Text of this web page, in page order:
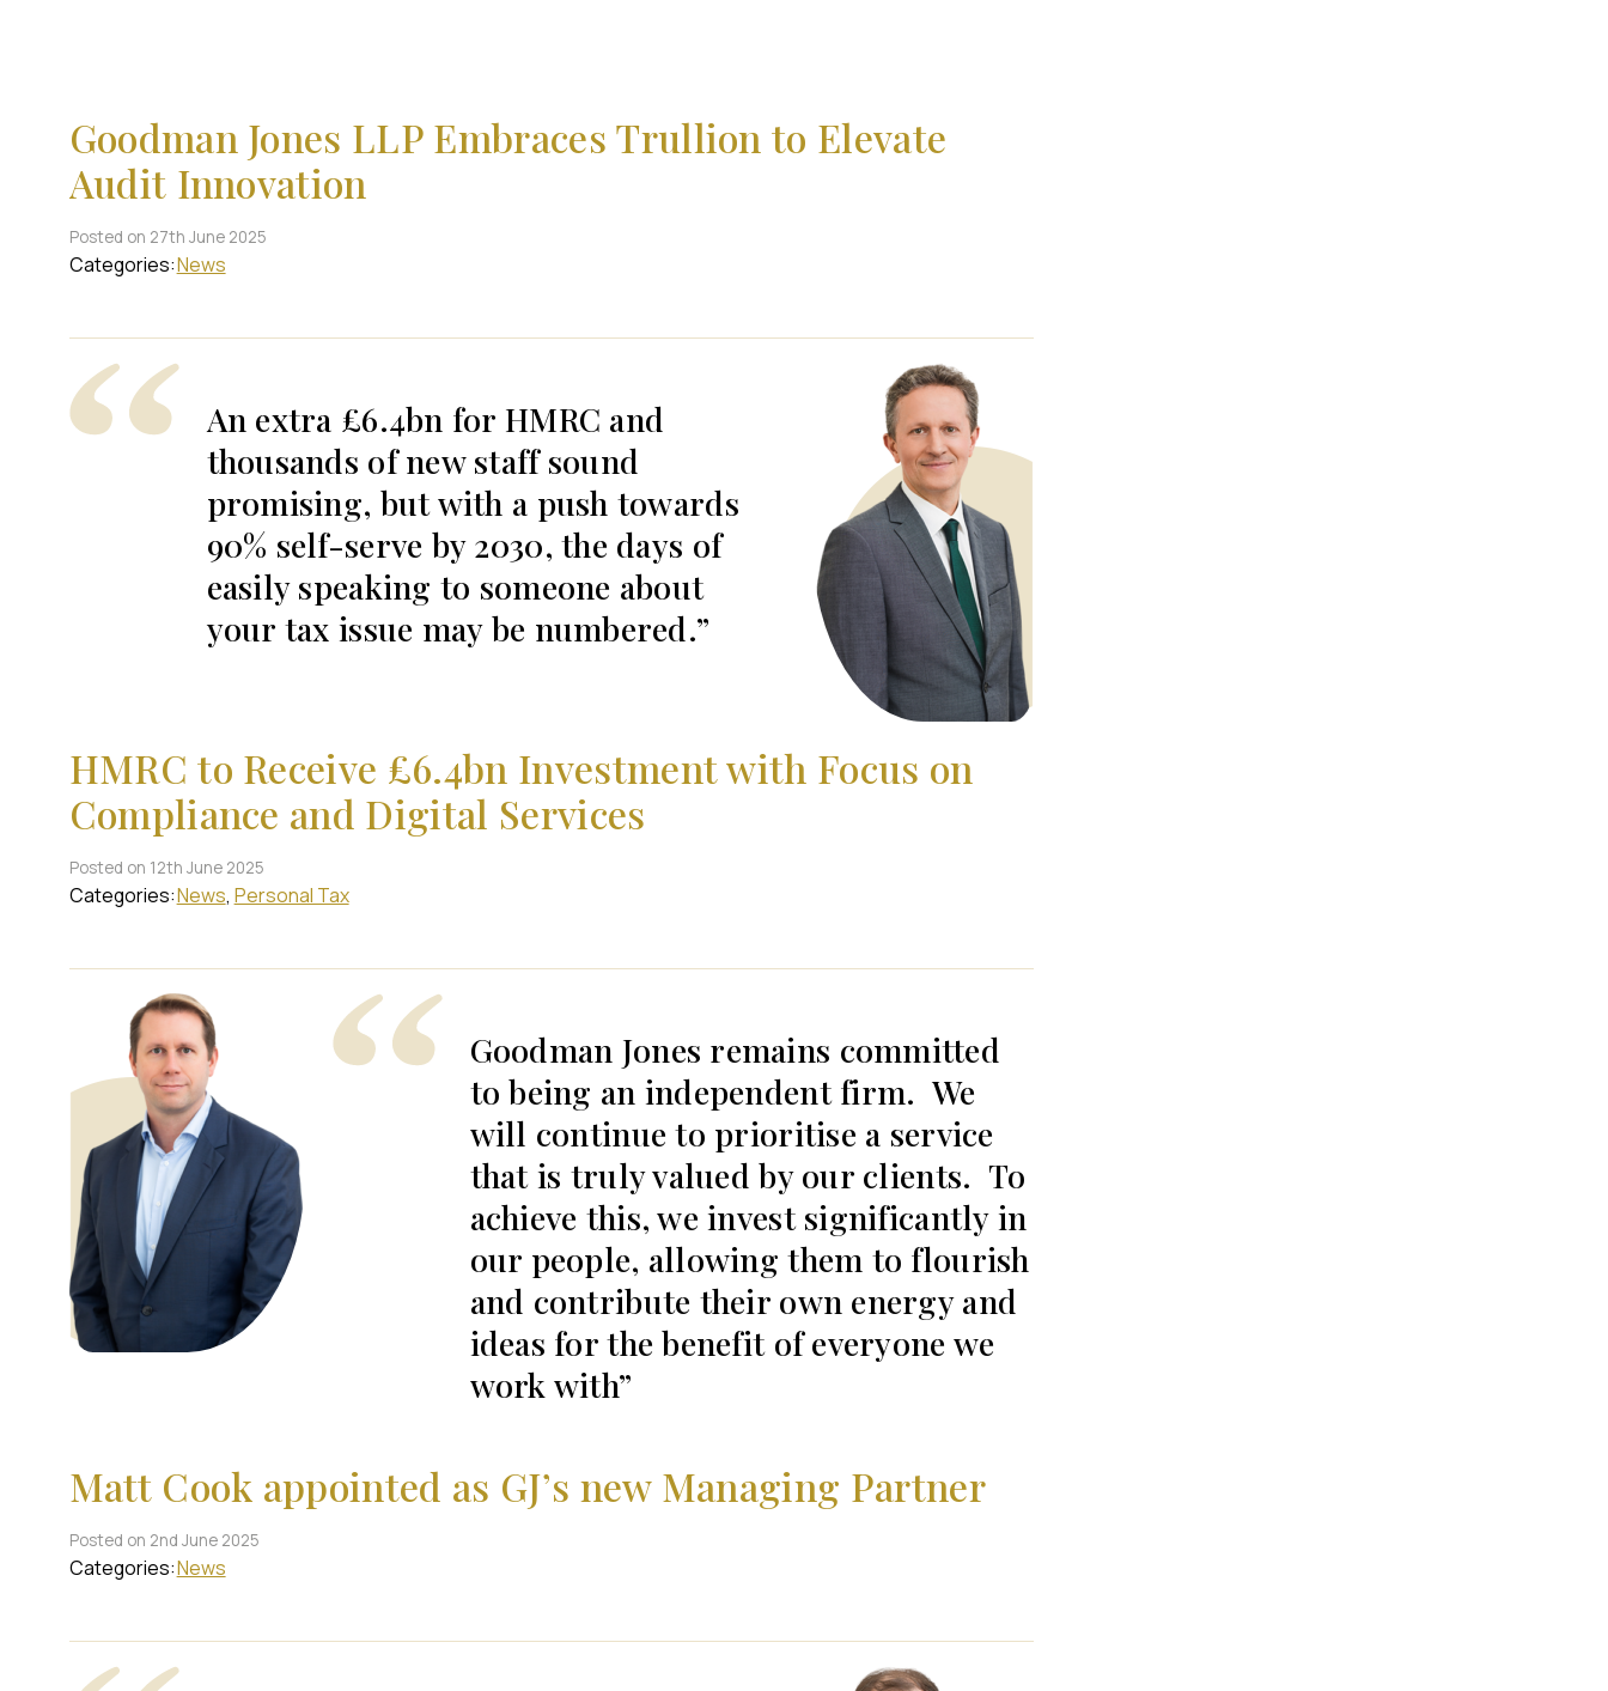
Goodman Jones LLP Embraces Trullion to Elevate
Audit Innovation
Posted on 27th June 2025
Categories:News
An extra £6.4bn for HMRC and
thousands of new staff sound
promising, but with a push towards
90% self-serve by 2030, the days of
easily speaking to someone about
your tax issue may be numbered.
HMRC to Receive £6.4bn Investment with Focus on
Compliance and Digital Services
Posted on 12th June 2025
Categories:News Personal Tax
Goodman Jones remains committed
to being an independent firm. We
will continue to prioritise a service
that is truly valued by our clients. To
achieve this, we invest significantly in
our people, allowing them to flourish
and contribute their own energy and
ideas for the benefit of everyone we
work with
Matt Cook appointed as GJ’s new Managing Partner
Posted on 2nd June 2025
Categories:News